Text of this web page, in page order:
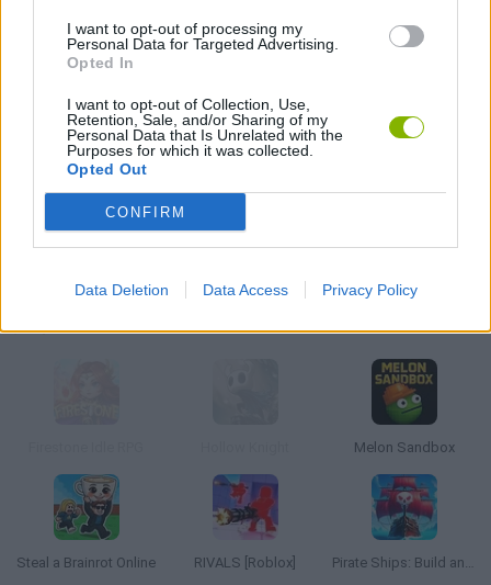
I want to opt-out of processing my
Personal Data for Targeted Advertising.
Opted In
I want to opt-out of Collection, Use,
Retention, Sale, and/or Sharing of my
Personal Data that Is Unrelated with the
Purposes for which it was collected.
Opted Out
CONFIRM
Data Deletion Data Access Privacy Policy
Penguin Diner 2 Cooking Mama Burger Restaurant 3
Papa's Pizzeria Haunt the House Café Panic
Melon Sandbox
Steal a Brainrot Online RIVALS [Roblox]